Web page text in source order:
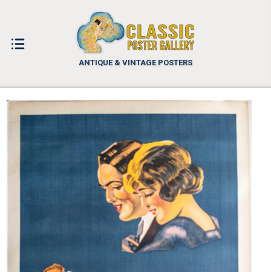
ANTIQUE & VINTAGE POSTERS